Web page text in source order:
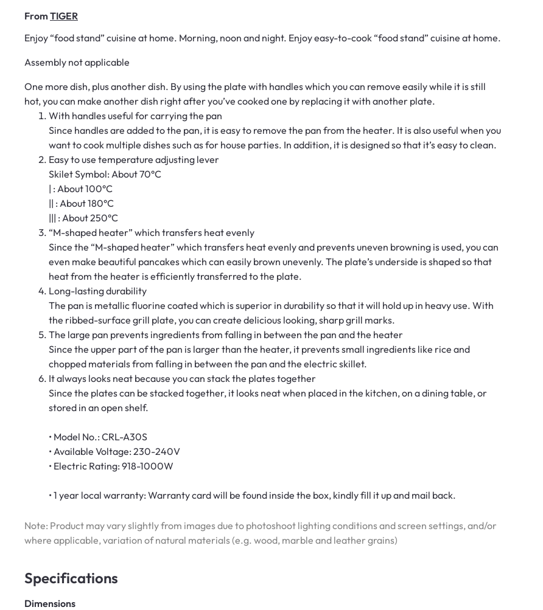
From TIGER
Enjoy “food stand” cuisine at home. Morning, noon and night. Enjoy easy-to-cook “food stand” cuisine at home.
Assembly not applicable
One more dish, plus another dish. By using the plate with handles which you can remove easily while it is still
hot, you can make another dish right after you’ve cooked one by replacing it with another plate.
With handles useful for carrying the pan
Since handles are added to the pan, it is easy to remove the pan from the heater. It is also useful when you
want to cook multiple dishes such as for house parties. In addition, it is designed so that it’s easy to clean.
Easy to use temperature adjusting lever
Skilet Symbol: About 70°C
| : About 100°C
|| : About 180°C
||| : About 250°C
“M-shaped heater” which transfers heat evenly
Since the “M-shaped heater” which transfers heat evenly and prevents uneven browning is used, you can
even make beautiful pancakes which can easily brown unevenly. The plate’s underside is shaped so that
heat from the heater is efficiently transferred to the plate.
Long-lasting durability
The pan is metallic fluorine coated which is superior in durability so that it will hold up in heavy use. With
the ribbed-surface grill plate, you can create delicious looking, sharp grill marks.
The large pan prevents ingredients from falling in between the pan and the heater
Since the upper part of the pan is larger than the heater, it prevents small ingredients like rice and
chopped materials from falling in between the pan and the electric skillet.
It always looks neat because you can stack the plates together
Since the plates can be stacked together, it looks neat when placed in the kitchen, on a dining table, or
stored in an open shelf.
• Model No.: CRL-A30S
• Available Voltage: 230-240V
• Electric Rating: 918-1000W
• 1 year local warranty: Warranty card will be found inside the box, kindly fill it up and mail back.
Note: Product may vary slightly from images due to photoshoot lighting conditions and screen settings, and/or
where applicable, variation of natural materials (e.g. wood, marble and leather grains)
Specifications
Dimensions